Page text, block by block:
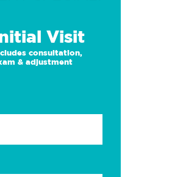
Visit
consultation,
& adjustment